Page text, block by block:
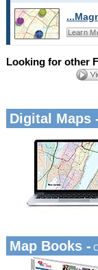
Learn
Looking for other
Digital Maps
Map Books -